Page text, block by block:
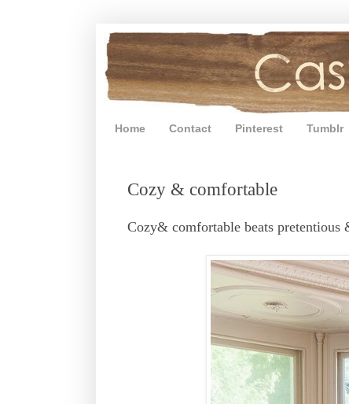
Home Contact Pinterest Tumblr
Cozy & comfortable
Cozy& comfortable beats pretentious